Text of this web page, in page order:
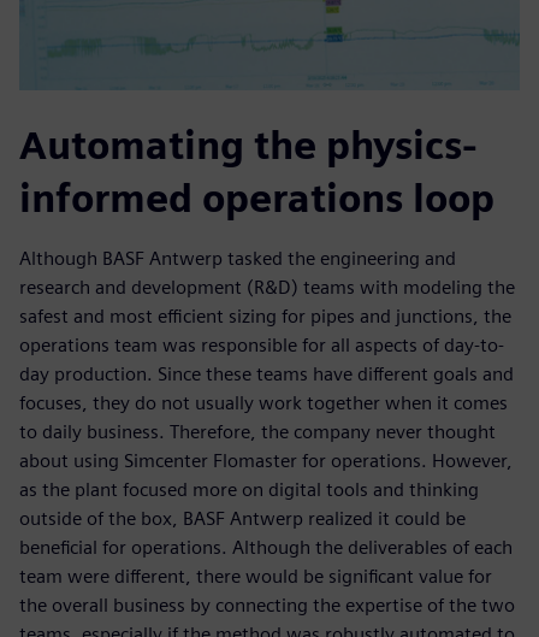
Automating the physics-
informed operations loop
Although BASF Antwerp tasked the engineering and
research and development (R&D) teams with modeling the
safest and most efficient sizing for pipes and junctions, the
operations team was responsible for all aspects of day-to-
day production. Since these teams have different goals and
focuses, they do not usually work together when it comes
to daily business. Therefore, the company never thought
about using Simcenter Flomaster for operations. However,
as the plant focused more on digital tools and thinking
outside of the box, BASF Antwerp realized it could be
beneficial for operations. Although the deliverables of each
team were different, there would be significant value for
the overall business by connecting the expertise of the two